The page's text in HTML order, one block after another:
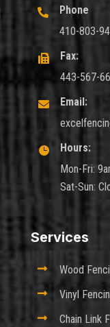

Phone
410-803-

Fax:
443-567-

Email:

Hours:
Mon-Fri:
Sat-Sun:
Services
 Wood
 Vinyl
 Chain Link